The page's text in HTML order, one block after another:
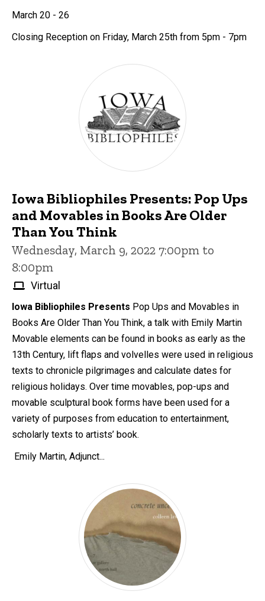
March 20 - 26
Closing Reception on Friday, March 25th from 5pm - 7pm
Iowa Bibliophiles Presents: Pop Ups
and Movables in Books Are Older
Than You Think
Wednesday, March 9, 2022 7:00pm to
8:00pm
Virtual
Iowa Bibliophiles Presents Pop Ups and Movables in
Books Are Older Than You Think, a talk with Emily Martin
Movable elements can be found in books as early as the
13th Century, lift flaps and volvelles were used in religious
texts to chronicle pilgrimages and calculate dates for
religious holidays. Over time movables, pop-ups and
movable sculptural book forms have been used for a
variety of purposes from education to entertainment,
scholarly texts to artists’ book.
Emily Martin, Adjunct...